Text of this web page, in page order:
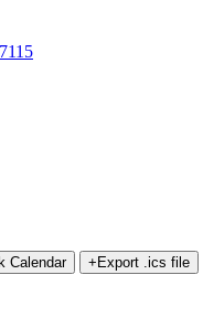
Calendar +Export .ics file